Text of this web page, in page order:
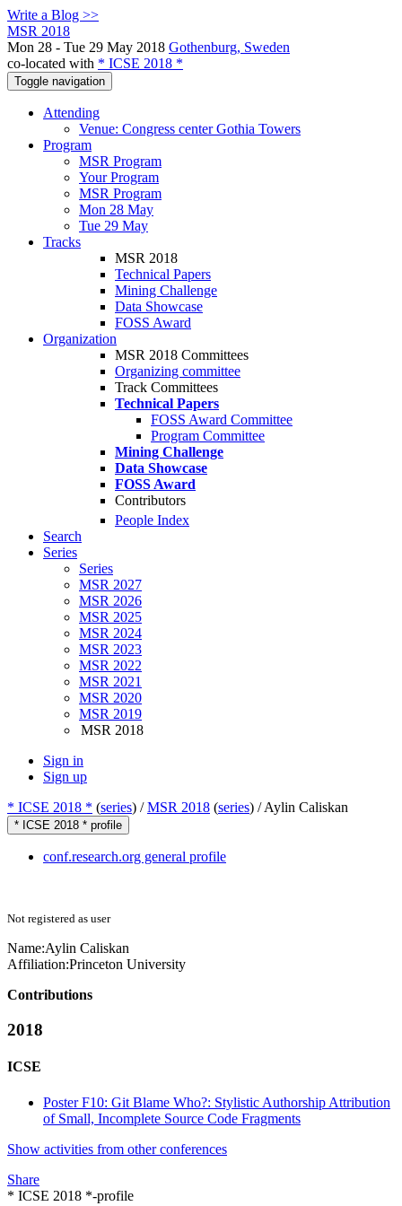
Write a Blog >>
MSR 2018
Mon 28 - Tue 29 May 2018 Gothenburg, Sweden
co-located with * ICSE 2018 *
Toggle navigation
Attending
Venue: Congress center Gothia Towers
Program
MSR Program
Your Program
MSR Program
Mon 28 May
Tue 29 May
Tracks
MSR 2018
Technical Papers
Mining Challenge
Data Showcase
FOSS Award
Organization
MSR 2018 Committees
Organizing committee
Track Committees
Technical Papers
FOSS Award Committee
Program Committee
Mining Challenge
Data Showcase
FOSS Award
Contributors
People Index
Search
Series
Series
MSR 2027
MSR 2026
MSR 2025
MSR 2024
MSR 2023
MSR 2022
MSR 2021
MSR 2020
MSR 2019
MSR 2018
Sign in
Sign up
* ICSE 2018 * (series) /MSR 2018 (series) /Aylin Caliskan
* ICSE 2018 * profile
conf.research.org general profile
Not registered as user
Name:Aylin Caliskan
Affiliation:Princeton University
Contributions
2018
ICSE
Poster F10: Git Blame Who?: Stylistic Authorship Attribution
of Small, Incomplete Source Code Fragments
Show activities from other conferences
Share
* ICSE 2018 *-profile